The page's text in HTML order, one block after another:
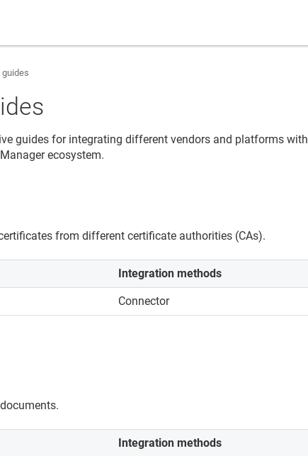
guides
guides for integrating different vendors and platforms with
ecosystem.
from different certificate authorities (CAs).
Integration methods
Connector
Integration methods